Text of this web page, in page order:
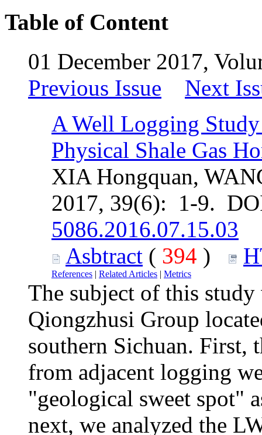
Table of Content
01 December 2017,
Previous Issue
Next
A Well Logging
Physical Shale Gas
XIA Hongquan,
2017, 39(6): 1-9.
5086.2016.07.15.03
Asbtract ( 394 )
References | Related Articles | Metrics
The subject of this study
Qiongzhusi Group
southern Sichuan. First,
from adjacent logging
"geological sweet spot"
next, we analyzed the